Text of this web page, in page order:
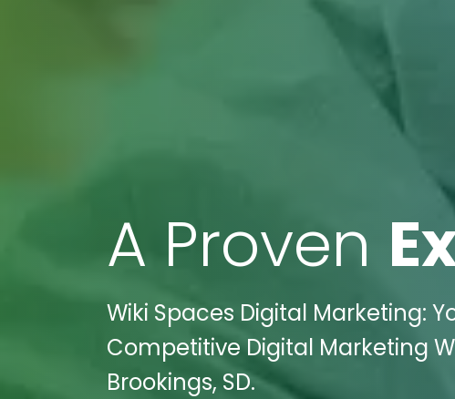
A Proven
Wiki Spaces Digital Marketing:
Competitive Digital Marketing
Brookings, SD.